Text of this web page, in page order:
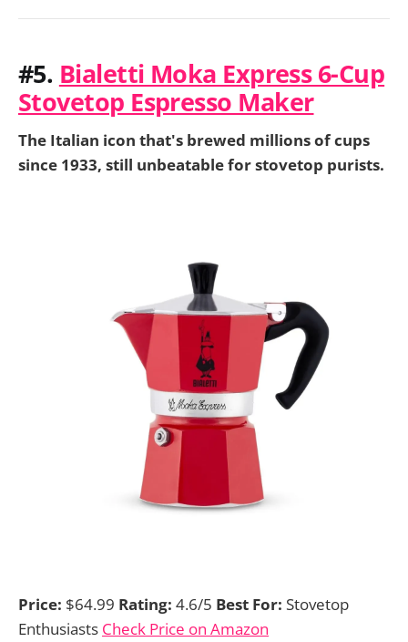
#5. Bialetti Moka Express 6-Cup
Stovetop Espresso Maker
The Italian icon that's brewed millions of cups
since 1933, still unbeatable for stovetop purists.
Price: $64.99 Rating: 4.6/5 Best For: Stovetop
Enthusiasts Check Price on Amazon